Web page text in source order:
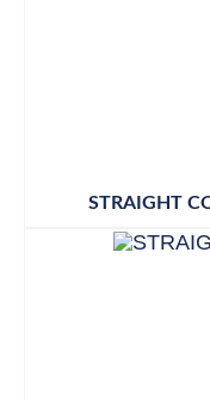
STRAIGHT